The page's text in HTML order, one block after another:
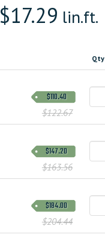
$17.29 lin.ft.
Qty
$122.67
$110.40
$163.56
$147.20
$204.44
$184.00